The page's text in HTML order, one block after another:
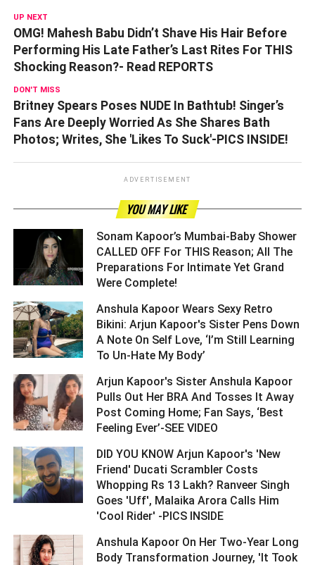
UP NEXT
OMG! Mahesh Babu Didn’t Shave His Hair Before
Performing His Late Father’s Last Rites For THIS
Shocking Reason?- Read REPORTS
DON'T MISS
Britney Spears Poses NUDE In Bathtub! Singer’s
Fans Are Deeply Worried As She Shares Bath
Photos; Writes, She 'Likes To Suck'-PICS INSIDE!
ADVERTISEMENT
YOU MAY LIKE
Sonam Kapoor’s Mumbai-Baby Shower
CALLED OFF For THIS Reason; All The
Preparations For Intimate Yet Grand
Were Complete! ­­­­­­­­­
Anshula Kapoor Wears Sexy Retro
Bikini: Arjun Kapoor's Sister Pens Down
A Note On Self Love, ‘I’m Still Learning
To Un-Hate My Body’ ­­­­­­­­­
Arjun Kapoor's Sister Anshula Kapoor
Pulls Out Her BRA And Tosses It Away
Post Coming Home; Fan Says, ‘Best
Feeling Ever’-SEE VIDEO ­­­­­­­­­
DID YOU KNOW Arjun Kapoor's 'New
Friend' Ducati Scrambler Costs
Whopping Rs 13 Lakh? Ranveer Singh
Goes 'Uff', Malaika Arora Calls Him
'Cool Rider' -PICS INSIDE ­­­­­­­­­
Anshula Kapoor On Her Two-Year Long
Body Transformation Journey, 'It Took